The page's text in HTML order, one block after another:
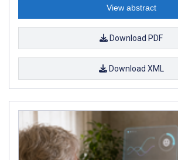
View abstract
Download PDF
Download XML